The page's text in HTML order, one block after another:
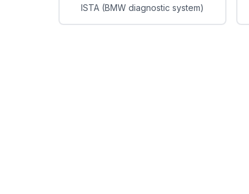
ISTA (BMW diagnostic system)